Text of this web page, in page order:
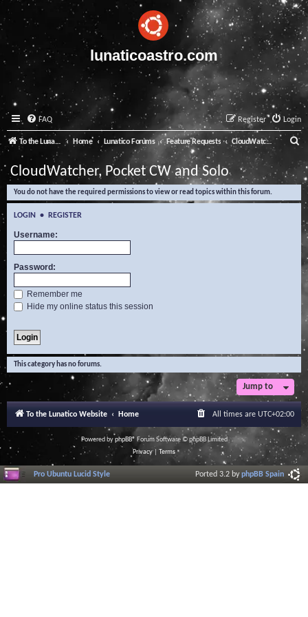
lunaticoastro.com
FAQ Login
Register
To the Lunatico Website Home Lunatico Forums Feature Requests CloudWatcher, Pocket CW and Solo
e
a
CloudWatcher, Pocket CW and Solo
You do not have the required permissions to view or read topics within this forum.
LOGIN • REGISTER
Username:
Password:
Remember me
Hide my online status this session
This category has no forums.
Jump to
To the Lunatico Website Home All times are UTC+02:00
Powered byphpBB® Forum Software © phpBB Limited
Privacy| Terms
Pro Ubuntu Lucid Style Ported 3.2 byphpBB Spain